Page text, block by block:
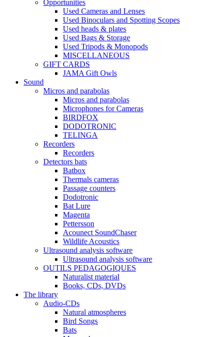
Opportunities
Used Cameras and Lenses
Used Binoculars and Spotting Scopes
Used heads & plates
Used Bags & Storage
Used Tripods & Monopods
MISCELLANEOUS
GIFT CARDS
JAMA Gift Owls
Sound
Micros and parabolas
Micros and parabolas
Microphones for Cameras
BIRDFOX
DODOTRONIC
TELINGA
Recorders
Recorders
Detectors bats
Batbox
Thermals cameras
Passage counters
Dodotronic
Bat Lure
Magenta
Pettersson
Acounect SoundChaser
Wildlife Acoustics
Ultrasound analysis software
Ultrasound analysis software
OUTILS PEDAGOGIQUES
Naturalist material
Books, CDs, DVDs
The library
Audio-CDs
Natural atmospheres
Bird Songs
Bats